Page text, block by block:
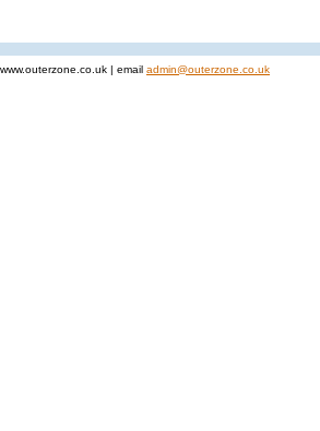
www.outerzone.co.uk | email admin@outerzone.co.uk